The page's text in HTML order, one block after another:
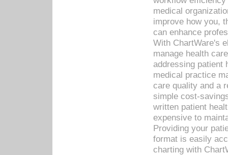
medical
improve how you,
can enhance
With ChartWare's
manage health
addressing patient
medical practice
care quality and a
simple cost-
written patient
expensive to
Providing your
format is easily
charting with